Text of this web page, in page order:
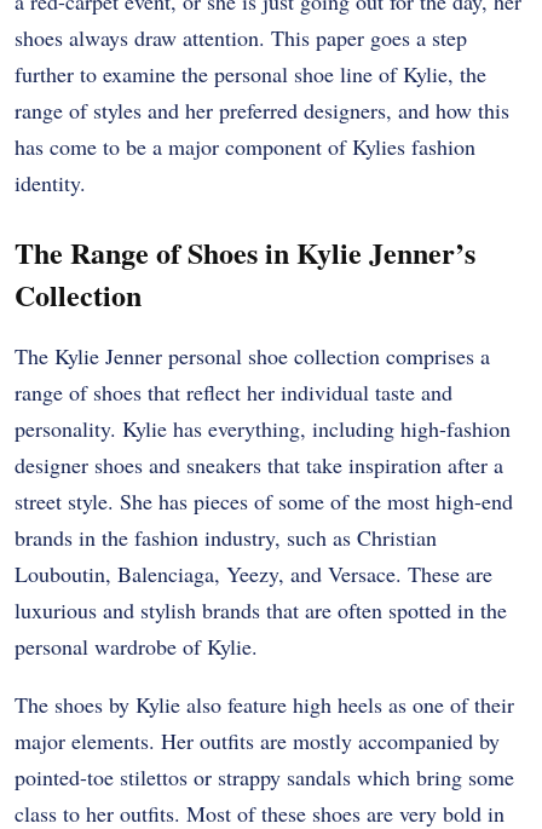
shoes always draw attention. This paper goes a step
further to examine the personal shoe line of Kylie, the
range of styles and her preferred designers, and how this
has come to be a major component of Kylies fashion
identity.
The Range of Shoes in Kylie Jenner’s
Collection
The Kylie Jenner personal shoe collection comprises a
range of shoes that reflect her individual taste and
personality. Kylie has everything, including high-fashion
designer shoes and sneakers that take inspiration after a
street style. She has pieces of some of the most high-end
brands in the fashion industry, such as Christian
Louboutin, Balenciaga, Yeezy, and Versace. These are
luxurious and stylish brands that are often spotted in the
personal wardrobe of Kylie.
The shoes by Kylie also feature high heels as one of their
major elements. Her outfits are mostly accompanied by
pointed-toe stilettos or strappy sandals which bring some
class to her outfits. Most of these shoes are very bold in